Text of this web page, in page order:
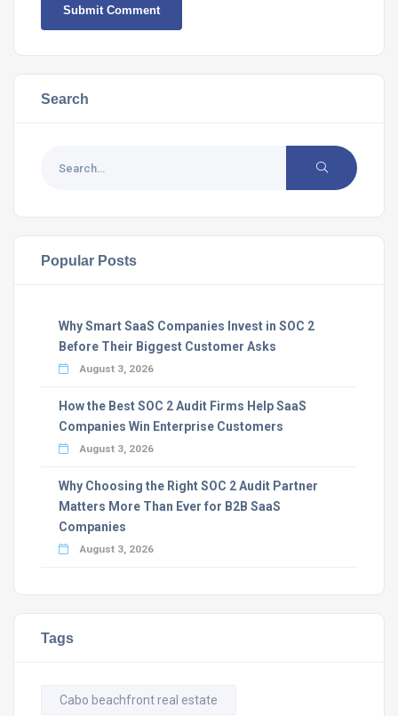
Search
Popular Posts
Why Smart SaaS Companies Invest in SOC 2
Before Their Biggest Customer Asks
August 3, 2026
How the Best SOC 2 Audit Firms Help SaaS
Companies Win Enterprise Customers
August 3, 2026
Why Choosing the Right SOC 2 Audit Partner
Matters More Than Ever for B2B SaaS
Companies
August 3, 2026
Tags
Cabo beachfront real estate